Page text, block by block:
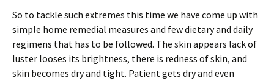
So to tackle such extremes this time we have come up with
simple home remedial measures and few dietary and daily
regimens that has to be followed. The skin appears lack of
luster looses its brightness, there is redness of skin, and
skin becomes dry and tight. Patient gets dry and even